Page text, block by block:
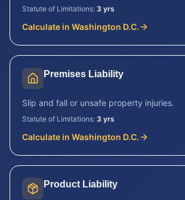
Statute of Limitations: 3 yrs
Calculate in Washington D.C.
Premises Liability
Slip and fall or unsafe property injuries.
Statute of Limitations: 3 yrs
Calculate in Washington D.C.
Product Liability